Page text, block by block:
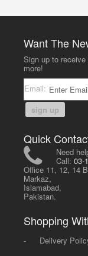
Want The
Sign up to
more!
Email:
sign up
Quick
Need
Call:03-
Office 11, 12, 14
Markaz,
Islamabad,
Pakistan.
Shopping
-
Delivery